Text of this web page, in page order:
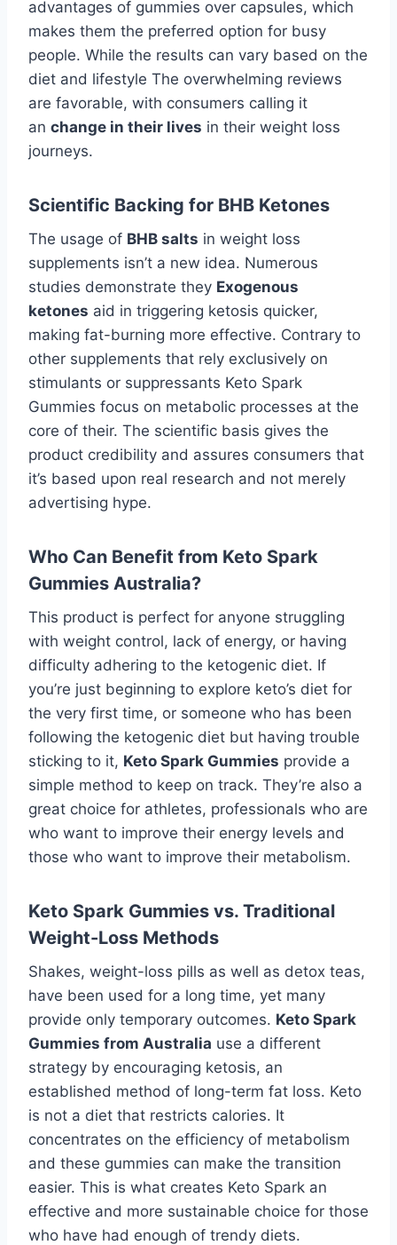
advantages of gummies over capsules, which
makes them the preferred option for busy
people. While the results can vary based on the
diet and lifestyle The overwhelming reviews
are favorable, with consumers calling it
an change in their lives in their weight loss
journeys.
Scientific Backing for BHB Ketones
The usage of BHB salts in weight loss
supplements isn’t a new idea. Numerous
studies demonstrate they Exogenous
ketones aid in triggering ketosis quicker,
making fat-burning more effective. Contrary to
other supplements that rely exclusively on
stimulants or suppressants Keto Spark
Gummies focus on metabolic processes at the
core of their. The scientific basis gives the
product credibility and assures consumers that
it’s based upon real research and not merely
advertising hype.
Who Can Benefit from Keto Spark
Gummies Australia?
This product is perfect for anyone struggling
with weight control, lack of energy, or having
difficulty adhering to the ketogenic diet. If
you’re just beginning to explore keto’s diet for
the very first time, or someone who has been
following the ketogenic diet but having trouble
sticking to it, Keto Spark Gummies provide a
simple method to keep on track. They’re also a
great choice for athletes, professionals who are
who want to improve their energy levels and
those who want to improve their metabolism.
Keto Spark Gummies vs. Traditional
Weight-Loss Methods
Shakes, weight-loss pills as well as detox teas,
have been used for a long time, yet many
provide only temporary outcomes. Keto Spark
Gummies from Australia use a different
strategy by encouraging ketosis, an
established method of long-term fat loss. Keto
is not a diet that restricts calories. It
concentrates on the efficiency of metabolism
and these gummies can make the transition
easier. This is what creates Keto Spark an
effective and more sustainable choice for those
who have had enough of trendy diets.